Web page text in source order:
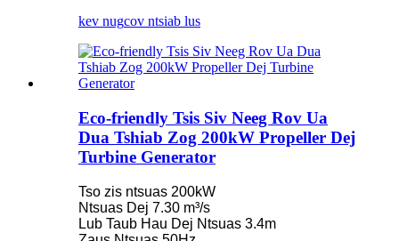
kev nugcov ntsiab lus
Eco-friendly Tsis Siv Neeg Rov Ua
Dua Tshiab Zog 200kW Propeller Dej
Turbine Generator
Tso zis ntsuas 200kW
Ntsuas Dej 7.30 m³/s
Lub Taub Hau Dej Ntsuas 3.4m